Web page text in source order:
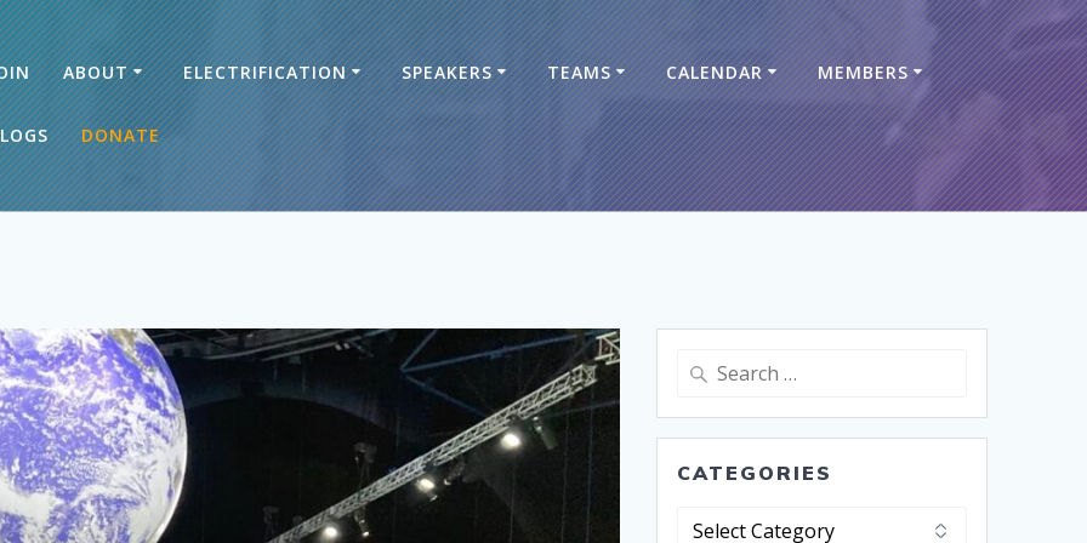
ABOUT ELECTRIFICATION SPEAKERS TEAMS CALENDAR MEMBERS
DONATE
CATEGORIES